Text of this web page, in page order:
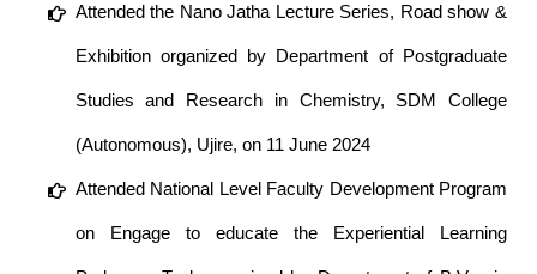
Attended the Nano Jatha Lecture Series, Road show &
Exhibition organized by Department of Postgraduate
Studies and Research in Chemistry, SDM College
(Autonomous), Ujire, on 11 June 2024
Attended National Level Faculty Development Program
on Engage to educate the Experiential Learning